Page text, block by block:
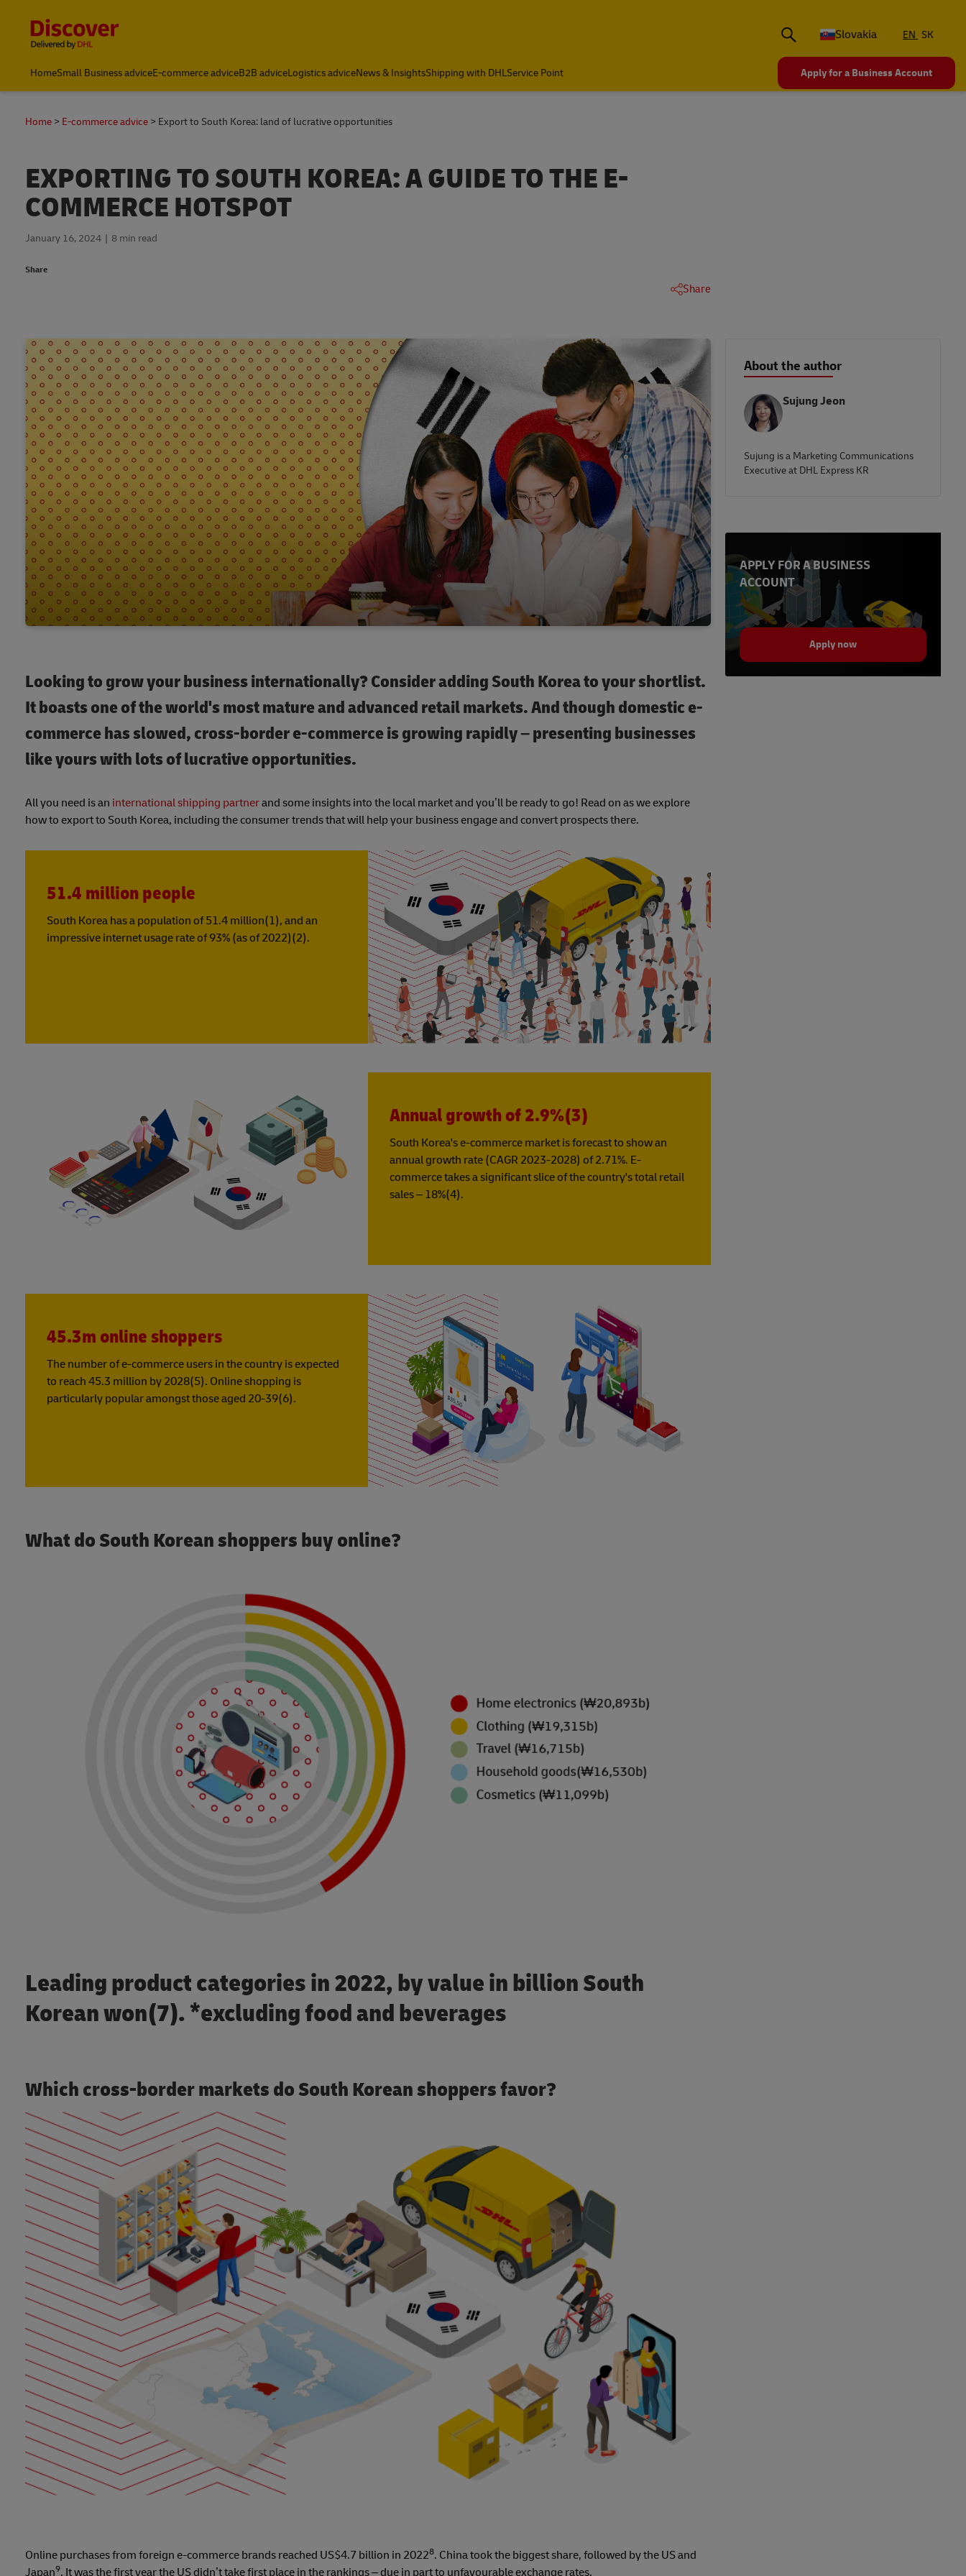
Slovakia
EN SK
HomeSmall Business adviceE-commerce adviceB2B adviceLogistics adviceNews & InsightsShipping with DHLService Point Apply for a Business Account
Home E-commerce advice Export to South Korea: land of lucrative opportunities
EXPORTING TO SOUTH KOREA: A GUIDE TO THE E-
COMMERCE HOTSPOT
January 16, 2024 8 min read
Share
Share
Looking to grow your business internationally? Consider adding South Korea to your shortlist.
It boasts one of the world's most mature and advanced retail markets. And though domestic e-
commerce has slowed, cross-border e-commerce is growing rapidly – presenting businesses
like yours with lots of lucrative opportunities.
All you need is an international shipping partnerand some insights into the local market and you’ll be ready to go! Read on as we explore
how to export to South Korea, including the consumer trends that will help your business engage and convert prospects there.
51.4 million people
South Korea has a population of 51.4 million(1), and an
impressive internet usage rate of 93% (as of 2022)(2).
Annual growth of 2.9%(3)
South Korea's e-commerce market is forecast to show an
annual growth rate (CAGR 2023-2028) of 2.71%. E-
commerce takes a significant slice of the country's total retail
sales – 18%(4).
45.3m online shoppers
The number of e-commerce users in the country is expected
to reach 45.3 million by 2028(5). Online shopping is
particularly popular amongst those aged 20-39(6).
What do South Korean shoppers buy online?
Leading product categories in 2022, by value in billion South
Korean won(7). *excluding food and beverages
Which cross-border markets do South Korean shoppers favor?
Online purchases from foreign e-commerce brands reached US$4.7 billion in 20228. China took the biggest share, followed by the US and
Japan9. It was the first year the US didn’t take first place in the rankings – due in part to unfavourable exchange rates.
About the author
Sujung Jeon
Sujung is a Marketing Communications
Executive at DHL Express KR
APPLY FOR A BUSINESS
ACCOUNT
Apply now